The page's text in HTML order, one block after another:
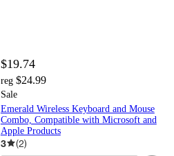
$19.74
reg $24.99
Sale
Emerald Wireless Keyboard and Mouse
Combo, Compatible with Microsoft and
Apple Products
3 (2)